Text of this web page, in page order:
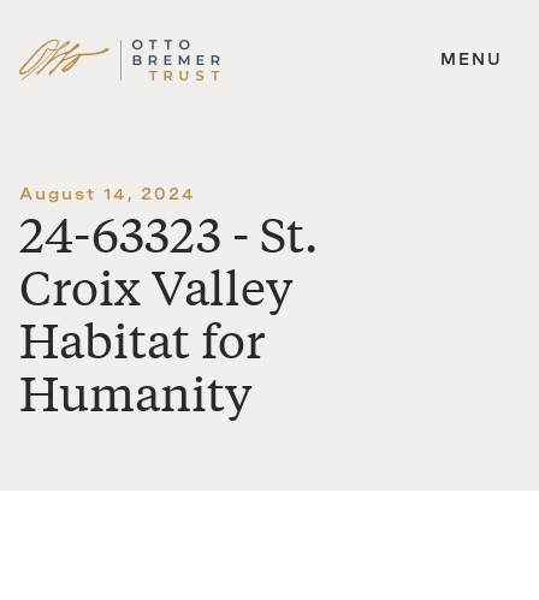
Skip
MENU
August 14, 2024
24-63323 - St.
Croix Valley
Habitat for
Humanity